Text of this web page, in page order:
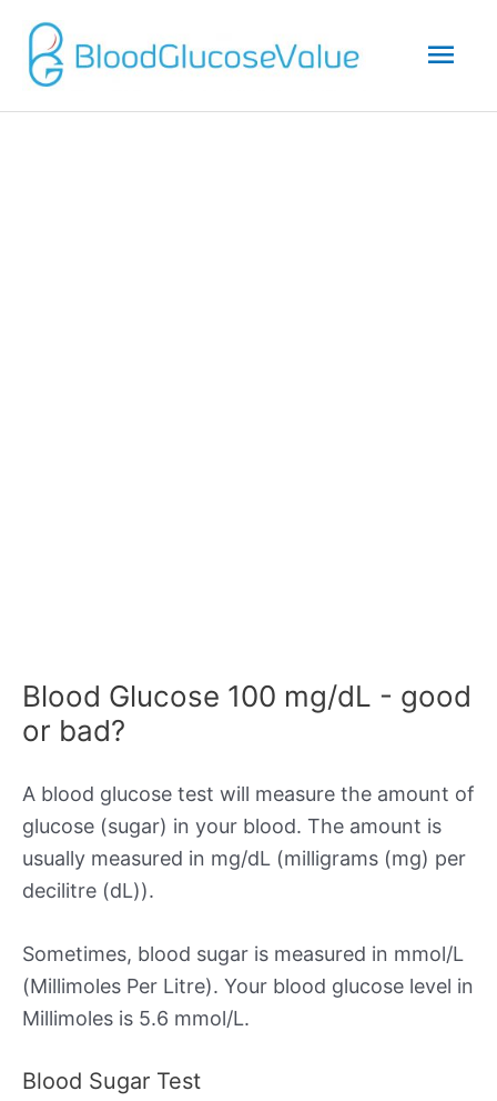
Blood Glucose 100 mg/dL - good
or bad?
A blood glucose test will measure the amount of
glucose (sugar) in your blood. The amount is
usually measured in mg/dL (milligrams (mg) per
decilitre (dL)).
Sometimes, blood sugar is measured in mmol/L
(Millimoles Per Litre). Your blood glucose level in
Millimoles is 5.6 mmol/L.
Blood Sugar Test